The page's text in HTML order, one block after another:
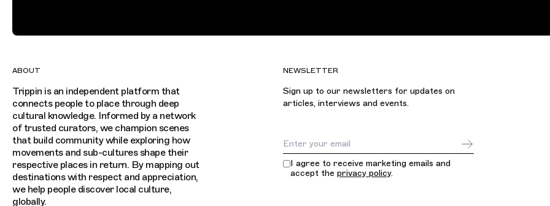
ABOUT
Trippin is an independent platform that
connects people to place through deep
cultural knowledge. Informed by a network
of trusted curators, we champion scenes
that build community while exploring how
movements and sub-cultures shape their
respective places in return. By mapping out
destinations with respect and appreciation,
we help people discover local culture,
globally.
NEWSLETTER
Sign up to our newsletters for updates on
articles, interviews and events.
Email Address
I agree to receive marketing emails and
accept the privacy policy.